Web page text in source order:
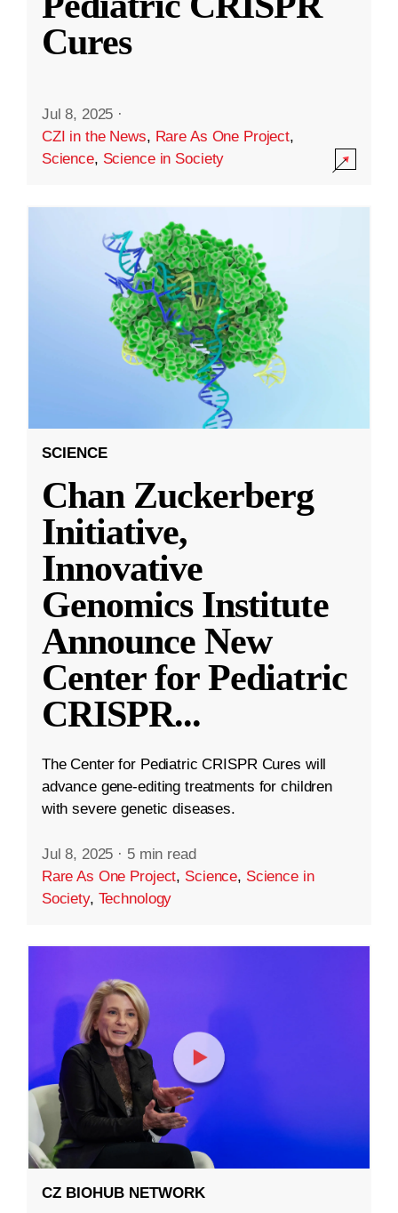
Cures
Jul 8, 2025 ·
CZI in the News, Rare As One Project,
Science, Science in Society
SCIENCE
Chan Zuckerberg
Initiative,
Innovative
Genomics Institute
Announce New
Center for Pediatric
CRISPR...
The Center for Pediatric CRISPR Cures will
advance gene-editing treatments for children
with severe genetic diseases.
Jul 8, 2025 · 5 min read
Rare As One Project, Science, Science in
Society, Technology
CZ BIOHUB NETWORK